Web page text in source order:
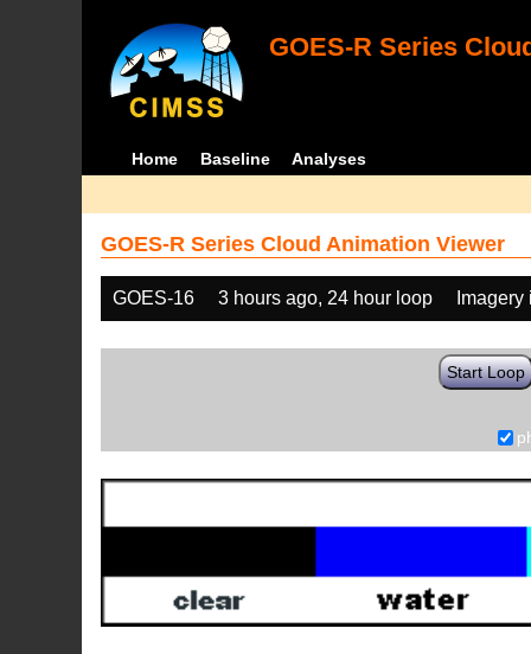
GOES-R Series
Home Baseline Analyses
GOES-R Series Cloud Animation Viewer
GOES-16 3 hours ago, 24 hour loop
Start Loop